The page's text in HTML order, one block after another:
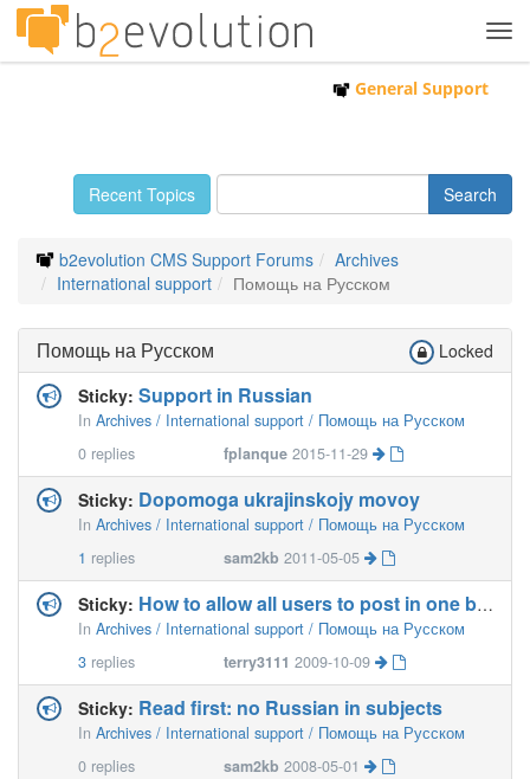
General Support
Recent Topics
b2evolution CMS Support Forums
Archives
International support
Помощь на Русском
Помощь на Русском
Locked
Sticky: Support in Russian
In Archives / International support / Помощь на Русском
0 replies fplanque 2015-11-29
Sticky: Dopomoga ukrajinskojy movoy
In Archives / International support / Помощь на Русском
1 replies sam2kb 2011-05-05
Sticky: How to allow all users to post in one blog?
In Archives / International support / Помощь на Русском
3 replies terry3111 2009-10-09
Sticky: Read first: no Russian in subjects
In Archives / International support / Помощь на Русском
0 replies sam2kb 2008-05-01